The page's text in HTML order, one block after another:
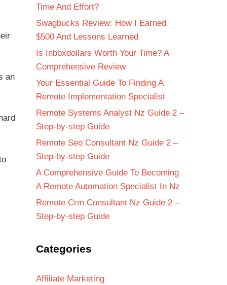
an
Time And Effort?
Swagbucks Review: How I Earned
$500 And Lessons Learned
Is Inboxdollars Worth Your Time? A
Comprehensive Review
Your Essential Guide To Finding A
Remote Implementation Specialist
Remote Systems Analyst Nz Guide 2 –
Step-by-step Guide
Remote Seo Consultant Nz Guide 2 –
Step-by-step Guide
A Comprehensive Guide To Becoming
A Remote Automation Specialist In Nz
Remote Crm Consultant Nz Guide 2 –
Step-by-step Guide
Categories
Affiliate Marketing